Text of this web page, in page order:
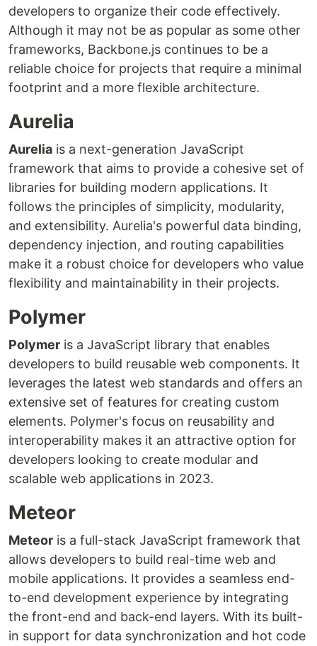
developers to organize their code effectively.
Although it may not be as popular as some other
frameworks, Backbone.js continues to be a
reliable choice for projects that require a minimal
footprint and a more flexible architecture.
Aurelia
Aurelia is a next-generation JavaScript
framework that aims to provide a cohesive set of
libraries for building modern applications. It
follows the principles of simplicity, modularity,
and extensibility. Aurelia's powerful data binding,
dependency injection, and routing capabilities
make it a robust choice for developers who value
flexibility and maintainability in their projects.
Polymer
Polymer is a JavaScript library that enables
developers to build reusable web components. It
leverages the latest web standards and offers an
extensive set of features for creating custom
elements. Polymer's focus on reusability and
interoperability makes it an attractive option for
developers looking to create modular and
scalable web applications in 2023.
Meteor
Meteor is a full-stack JavaScript framework that
allows developers to build real-time web and
mobile applications. It provides a seamless end-
to-end development experience by integrating
the front-end and back-end layers. With its built-
in support for data synchronization and hot code